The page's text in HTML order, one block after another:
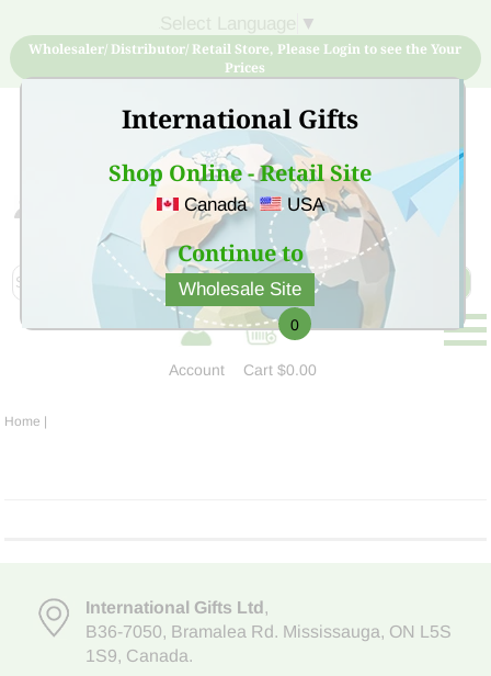
International Gifts
Shop Online - Retail Site
Canada USA
Continue to
Wholesale Site
▼
Wholesaler/ Distributor/ Retail Store, Please Login to see the Your
Prices
Sign Up for free account now and buy quality products
at low price
Account
0
Cart$0.00
Home |
International Gifts Ltd,
B36-7050, Bramalea Rd. Mississauga, ON L5S
1S9, Canada.